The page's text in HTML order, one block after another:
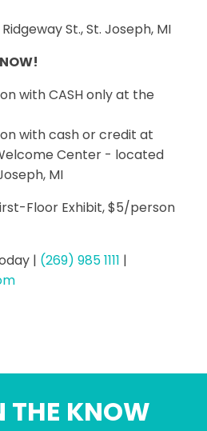
St., St. Joseph, MI
with CASH only at the
with cash or credit at
Center - located
MI
Floor Exhibit, $5/person
| (269) 985 1111 |
THE KNOW